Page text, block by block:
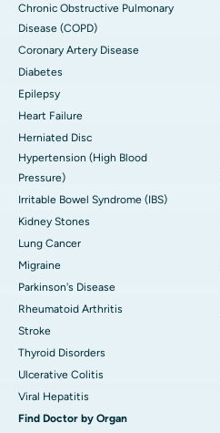
Chronic Obstructive Pulmonary
Disease (COPD)
Coronary Artery Disease
Diabetes
Epilepsy
Heart Failure
Herniated Disc
Hypertension (High Blood
Pressure)
Irritable Bowel Syndrome (IBS)
Kidney Stones
Lung Cancer
Migraine
Parkinson's Disease
Rheumatoid Arthritis
Stroke
Thyroid Disorders
Ulcerative Colitis
Viral Hepatitis
Find Doctor by Organ